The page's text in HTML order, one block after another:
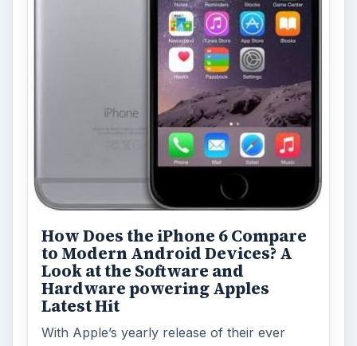
How Does the iPhone 6 Compare
to Modern Android Devices? A
Look at the Software and
Hardware powering Apples
Latest Hit
With Apple’s yearly release of their ever